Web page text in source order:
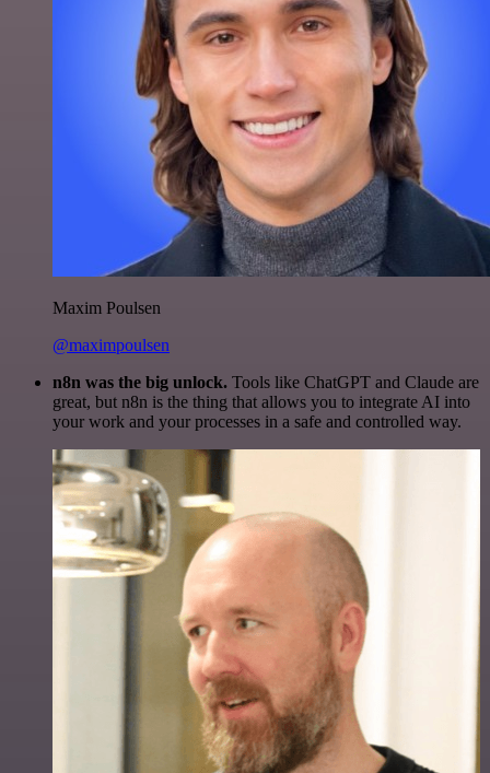
Maxim Poulsen
@maximpoulsen
n8n was the big unlock. Tools like ChatGPT and Claude are
great, but n8n is the thing that allows you to integrate AI into
your work and your processes in a safe and controlled way.